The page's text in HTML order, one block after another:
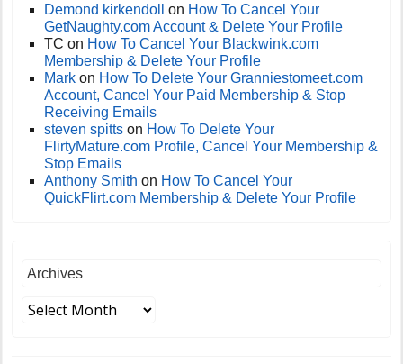
Demond kirkendoll on How To Cancel Your
GetNaughty.com Account & Delete Your Profile
TC on How To Cancel Your Blackwink.com
Membership & Delete Your Profile
Mark on How To Delete Your Granniestomeet.com
Account, Cancel Your Paid Membership & Stop
Receiving Emails
steven spitts on How To Delete Your
FlirtyMature.com Profile, Cancel Your Membership &
Stop Emails
Anthony Smith on How To Cancel Your
QuickFlirt.com Membership & Delete Your Profile
Archives